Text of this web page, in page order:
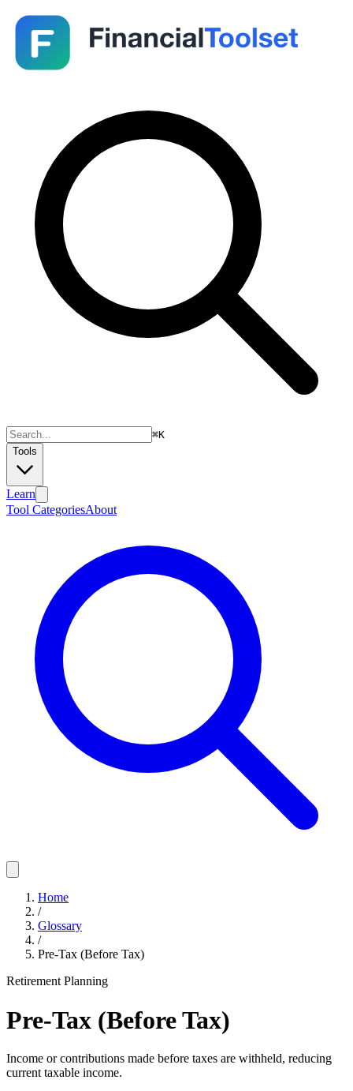
⌘K
Tools
Learn
Tool CategoriesAbout
Home
/
Glossary
/
Pre-Tax (Before Tax)
Retirement Planning
Pre-Tax (Before Tax)
Income or contributions made before taxes are withheld, reducing
current taxable income.